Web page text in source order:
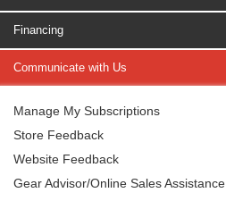
Financing
Communicate with Us
Manage My Subscriptions
Store Feedback
Website Feedback
Gear Advisor/Online Sales Assistance